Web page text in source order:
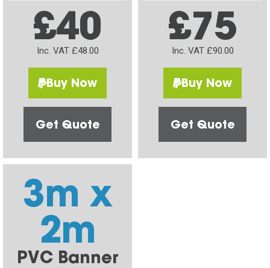
£40
Inc. VAT £48.00
Buy Now
Get Quote
£75
Inc. VAT £90.00
Buy Now
Get Quote
3m x
2m
PVC Banner